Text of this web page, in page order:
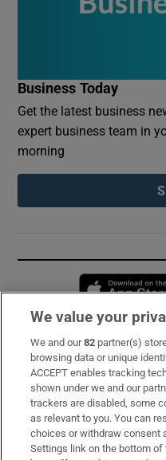
Business Today
Get the latest business
expert business team in
morning
Subscribe
Support
About Us
Irish Times Products &
We value your
We and our82 partner(s)
browsing data or unique
ACCEPT enables tracking
shown under we and our
trackers are disabled, some
as relevant to you. You can
choices or withdraw consent
Settings link on the bottom of